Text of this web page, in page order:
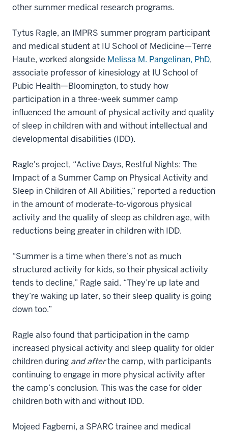
other summer medical research programs.
Tytus Ragle, an IMPRS summer program participant
and medical student at IU School of Medicine—Terre
Haute, worked alongside Melissa M. Pangelinan, PhD,
associate professor of kinesiology at IU School of
Pubic Health—Bloomington, to study how
participation in a three-week summer camp
influenced the amount of physical activity and quality
of sleep in children with and without intellectual and
developmental disabilities (IDD).
Ragle's project, “Active Days, Restful Nights: The
Impact of a Summer Camp on Physical Activity and
Sleep in Children of All Abilities,” reported a reduction
in the amount of moderate-to-vigorous physical
activity and the quality of sleep as children age, with
reductions being greater in children with IDD.
“Summer is a time when there’s not as much
structured activity for kids, so their physical activity
tends to decline,” Ragle said. “They’re up late and
they’re waking up later, so their sleep quality is going
down too.”
Ragle also found that participation in the camp
increased physical activity and sleep quality for older
children during and afterthe camp, with participants
continuing to engage in more physical activity after
the camp’s conclusion. This was the case for older
children both with and without IDD.
Mojeed Fagbemi, a SPARC trainee and medical